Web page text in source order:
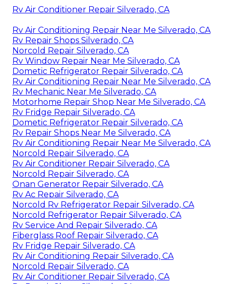
Rv Air Conditioner Repair Silverado, CA
Rv Air Conditioning Repair Near Me Silverado, CA
Rv Repair Shops Silverado, CA
Norcold Repair Silverado, CA
Rv Window Repair Near Me Silverado, CA
Dometic Refrigerator Repair Silverado, CA
Rv Air Conditioning Repair Near Me Silverado, CA
Rv Mechanic Near Me Silverado, CA
Motorhome Repair Shop Near Me Silverado, CA
Rv Fridge Repair Silverado, CA
Dometic Refrigerator Repair Silverado, CA
Rv Repair Shops Near Me Silverado, CA
Rv Air Conditioning Repair Near Me Silverado, CA
Norcold Repair Silverado, CA
Rv Air Conditioner Repair Silverado, CA
Norcold Repair Silverado, CA
Onan Generator Repair Silverado, CA
Rv Ac Repair Silverado, CA
Norcold Rv Refrigerator Repair Silverado, CA
Norcold Refrigerator Repair Silverado, CA
Rv Service And Repair Silverado, CA
Fiberglass Roof Repair Silverado, CA
Rv Fridge Repair Silverado, CA
Rv Air Conditioning Repair Silverado, CA
Norcold Repair Silverado, CA
Rv Air Conditioner Repair Silverado, CA